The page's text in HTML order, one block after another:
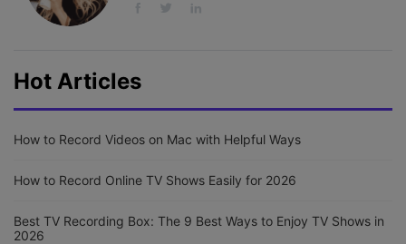
Hot Articles
How to Record Videos on Mac with Helpful Ways
How to Record Online TV Shows Easily for 2026
Best TV Recording Box: The 9 Best Ways to Enjoy TV Shows in
2026